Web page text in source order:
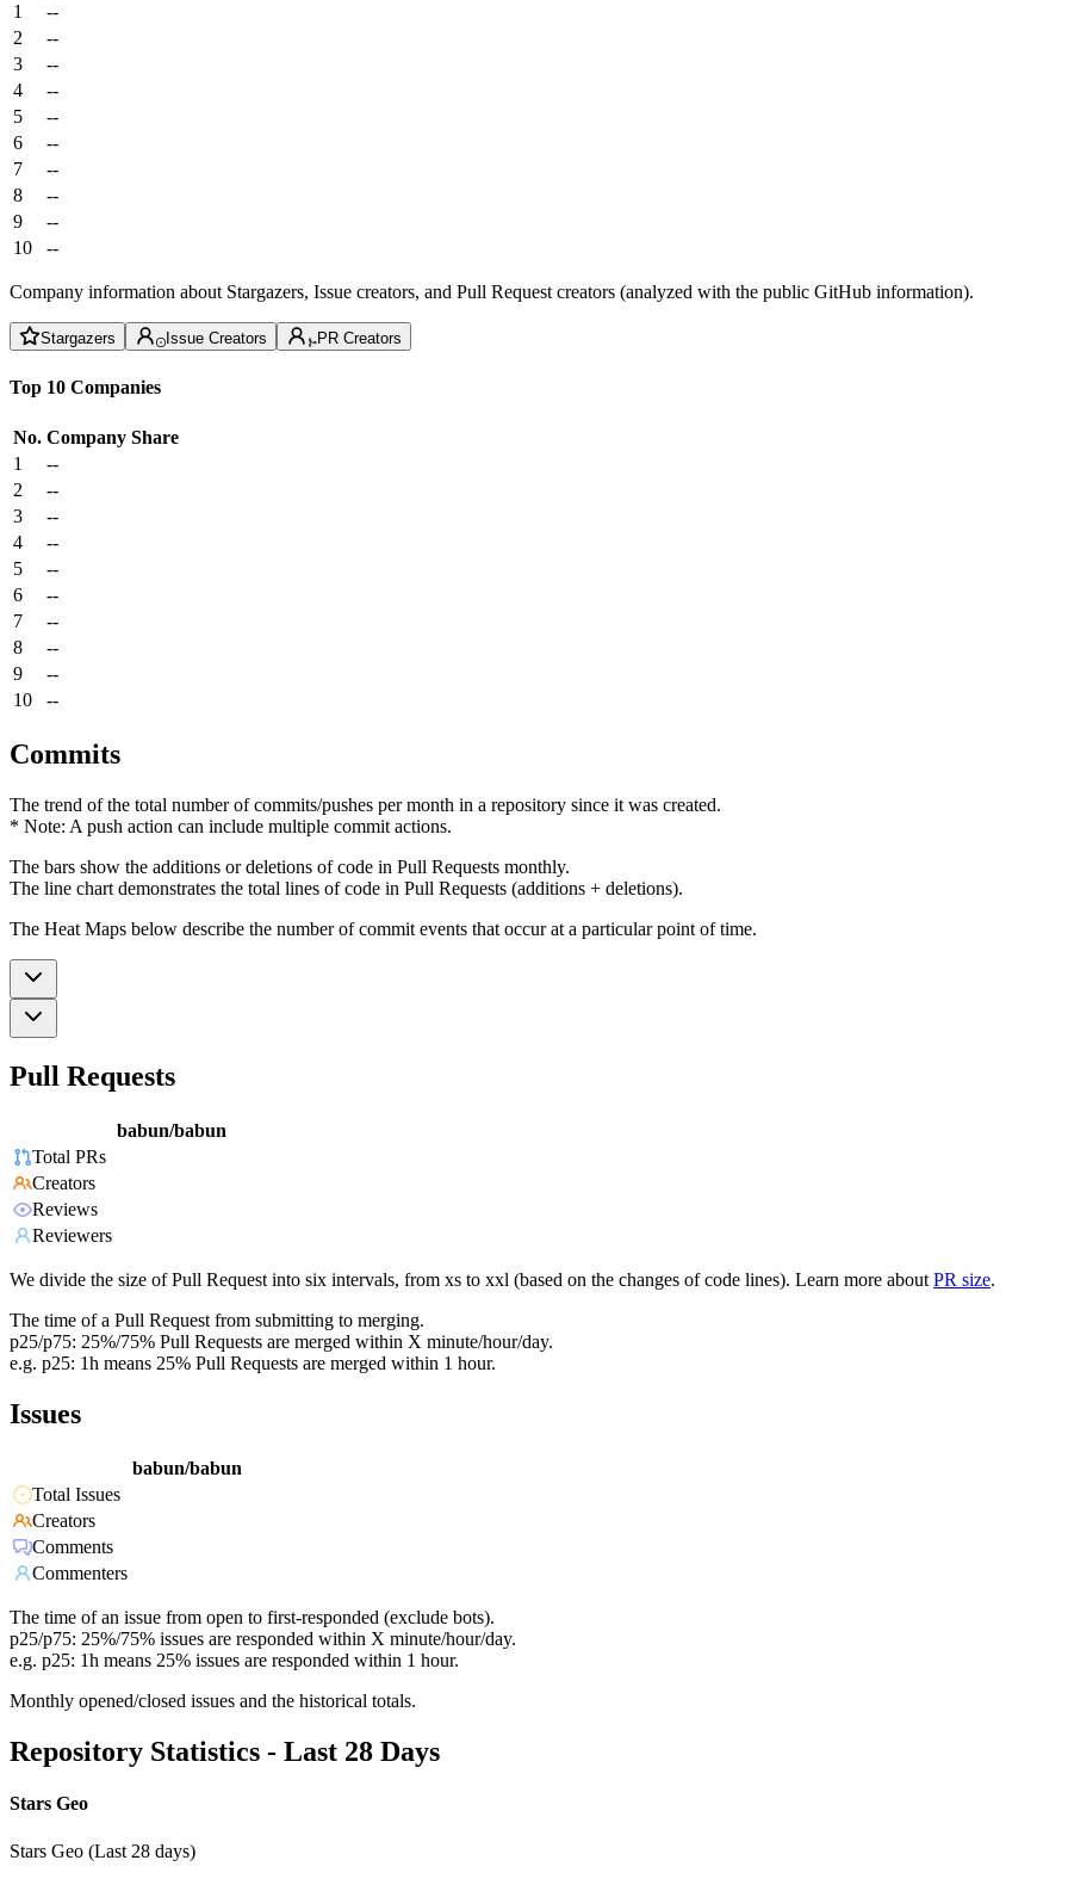
1
--
2
--
3
--
4
--
5
--
6
--
7
--
8
--
9
--
10
--
Company information about Stargazers, Issue creators, and Pull Request creators (analyzed with the public GitHub information).
Stargazers Issue Creators PR Creators
Top 10 Companies
No. Company Share
1
--
2
--
3
--
4
--
5
--
6
--
7
--
8
--
9
--
10
--
Commits
The trend of the total number of commits/pushes per month in a repository since it was created.
* Note: A push action can include multiple commit actions.
The bars show the additions or deletions of code in Pull Requests monthly.
The line chart demonstrates the total lines of code in Pull Requests (additions + deletions).
The Heat Maps below describe the number of commit events that occur at a particular point of time.
Pull Requests
babun/babun
Total PRs
Creators
Reviews
Reviewers
We divide the size of Pull Request into six intervals, from xs to xxl (based on the changes of code lines). Learn more about PR size.
The time of a Pull Request from submitting to merging.
p25/p75: 25%/75% Pull Requests are merged within X minute/hour/day.
e.g. p25: 1h means 25% Pull Requests are merged within 1 hour.
Issues
babun/babun
Total Issues
Creators
Comments
Commenters
The time of an issue from open to first-responded (exclude bots).
p25/p75: 25%/75% issues are responded within X minute/hour/day.
e.g. p25: 1h means 25% issues are responded within 1 hour.
Monthly opened/closed issues and the historical totals.
Repository Statistics - Last 28 Days
Stars Geo
Stars Geo (Last 28 days)